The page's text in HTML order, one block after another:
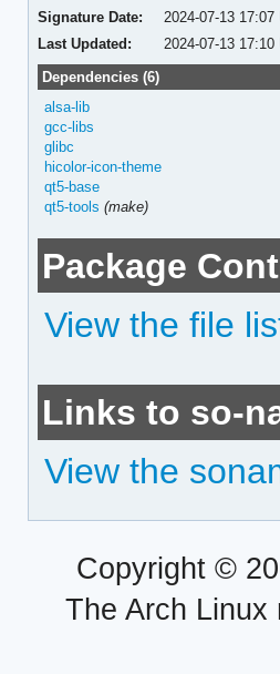
Signature Date:
2024-07-13 17:07
Last Updated:
2024-07-13 17:10
Dependencies (6)
alsa-lib
gcc-libs
glibc
hicolor-icon-theme
qt5-base
qt5-tools (make)
Package
View the file
Links to so-
View the
Copyright ©
The Arch